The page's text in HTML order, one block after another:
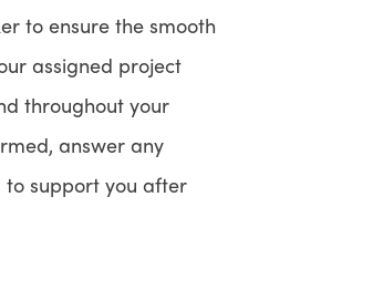
to ensure the smooth
assigned project
throughout your
answer any
to support you after